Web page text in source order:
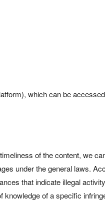
which can be
of the content, we
under the general laws.
that indicate illegal
of a specific